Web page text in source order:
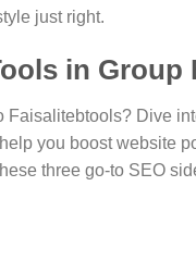
just right.
in Group
Faisalitebtools? Dive
you boost website
three go-to SEO